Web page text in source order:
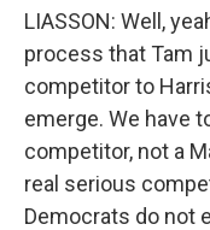
LIASSON: Well,
process that Tam
competitor to
emerge. We have
competitor, not a
real serious
Democrats do not